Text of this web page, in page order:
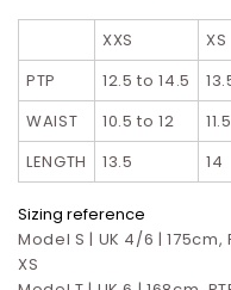
XXS XS
PTP
12.5 to 14.5
WAIST
10.5 to 12
LENGTH
13.5 14
Sizing reference
Model S | UK 4/6 | 175cm,
XS